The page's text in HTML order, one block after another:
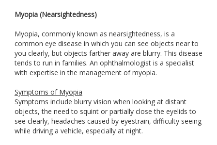
Myopia (Nearsightedness)
Myopia, commonly known as nearsightedness, is a
common eye disease in which you can see objects near to
you clearly, but objects farther away are blurry. This disease
tends to run in families. An ophthalmologist is a specialist
with expertise in the management of myopia.
Symptoms of Myopia
Symptoms include blurry vision when looking at distant
objects, the need to squint or partially close the eyelids to
see clearly, headaches caused by eyestrain, difficulty seeing
while driving a vehicle, especially at night.